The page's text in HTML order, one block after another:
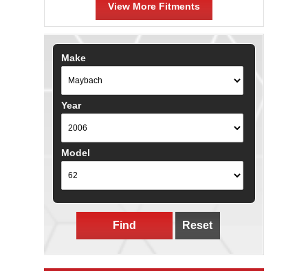
View More Fitments
Make
Year
Model
Find Reset